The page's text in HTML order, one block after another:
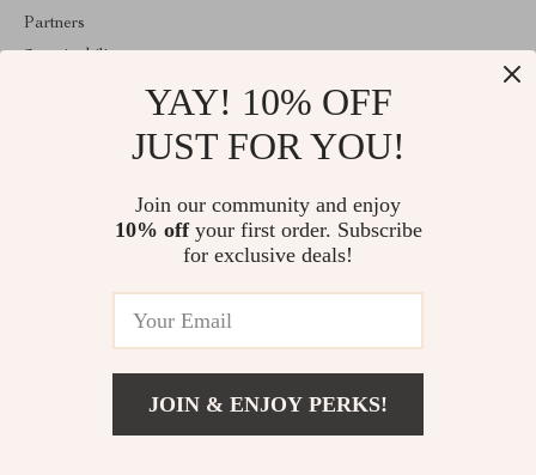
Partners
Welcome to mytotaltake.com. From day one our team keeps
bringing together the finest materials and stunning design to create
something very special for you. All our products are developed
© 2026. All Rights Reserved
YAY! 10% OFF
JUST FOR YOU!
Join our community and enjoy
10% offyour first order. Subscribe
for exclusive deals!
JOIN & ENJOY PERKS!